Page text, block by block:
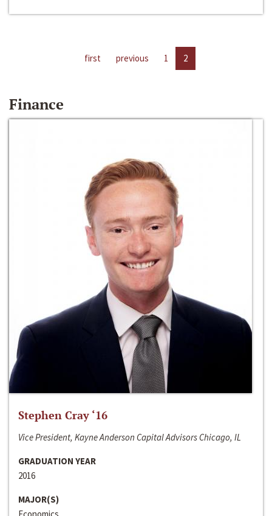
first previous 1 2
Finance
Stephen Cray ‘16
Vice President, Kayne Anderson Capital Advisors Chicago, IL
GRADUATION YEAR
2016
MAJOR(S)